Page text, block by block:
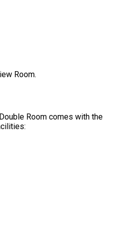
Room.
Room comes with the